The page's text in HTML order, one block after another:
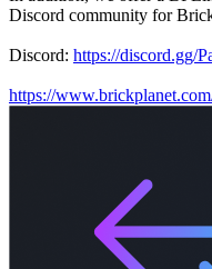
Discord community for
Discord: https://discord.gg/
https://